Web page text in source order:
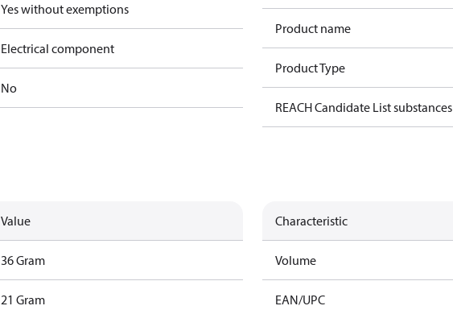
Yes without exemptions
Electrical component
No
Product name
Product Type
REACH Candidate List substances
Value
36 Gram
21 Gram
Characteristic
Volume
EAN/UPC